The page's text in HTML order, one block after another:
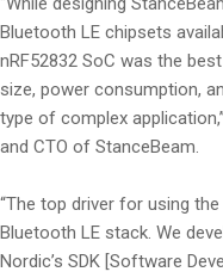
Bluetooth LE chipsets
nRF52832 SoC was the
size, power consumption,
type of complex
and CTO of StanceBeam.
“The top driver for using
Bluetooth LE stack. We
Nordic’s SDK [Software